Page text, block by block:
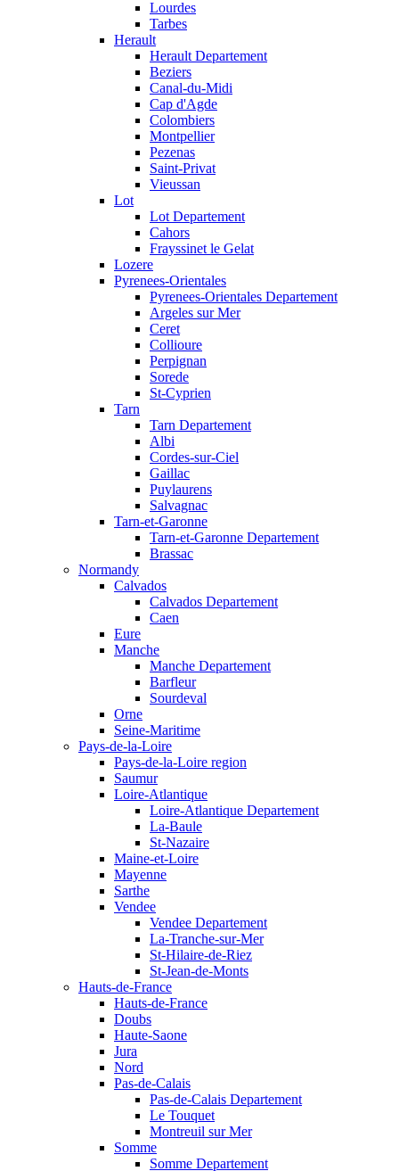
Lourdes
Tarbes
Herault
Herault Departement
Beziers
Canal-du-Midi
Cap d'Agde
Colombiers
Montpellier
Pezenas
Saint-Privat
Vieussan
Lot
Lot Departement
Cahors
Frayssinet le Gelat
Lozere
Pyrenees-Orientales
Pyrenees-Orientales Departement
Argeles sur Mer
Ceret
Collioure
Perpignan
Sorede
St-Cyprien
Tarn
Tarn Departement
Albi
Cordes-sur-Ciel
Gaillac
Puylaurens
Salvagnac
Tarn-et-Garonne
Tarn-et-Garonne Departement
Brassac
Normandy
Calvados
Calvados Departement
Caen
Eure
Manche
Manche Departement
Barfleur
Sourdeval
Orne
Seine-Maritime
Pays-de-la-Loire
Pays-de-la-Loire region
Saumur
Loire-Atlantique
Loire-Atlantique Departement
La-Baule
St-Nazaire
Maine-et-Loire
Mayenne
Sarthe
Vendee
Vendee Departement
La-Tranche-sur-Mer
St-Hilaire-de-Riez
St-Jean-de-Monts
Hauts-de-France
Hauts-de-France
Doubs
Haute-Saone
Jura
Nord
Pas-de-Calais
Pas-de-Calais Departement
Le Touquet
Montreuil sur Mer
Somme
Somme Departement